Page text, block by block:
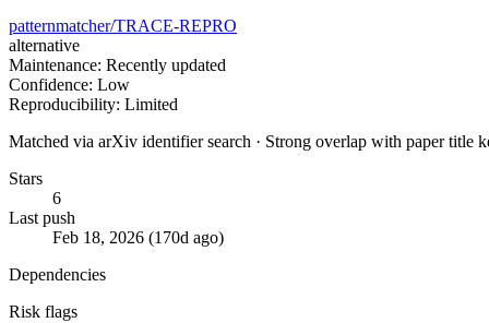
patternmatcher/TRACE-REPRO
alternative
Maintenance: Recently updated
Confidence: Low
Reproducibility: Limited
Matched via arXiv identifier search · Strong overlap with paper title
Stars
6
Last push
Feb 18, 2026 (170d ago)
Dependencies
Risk flags